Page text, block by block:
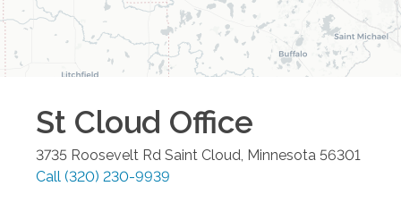
St Cloud Office
3735 Roosevelt Rd Saint Cloud Minnesota 56301
Call (320) 230-9939